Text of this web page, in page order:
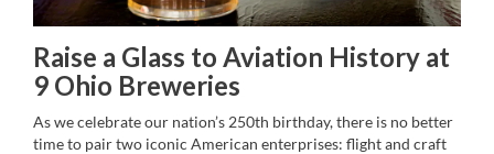
Raise a Glass to Aviation History at
9 Ohio Breweries
As we celebrate our nation’s 250th birthday, there is no better
time to pair two iconic American enterprises: flight and craft